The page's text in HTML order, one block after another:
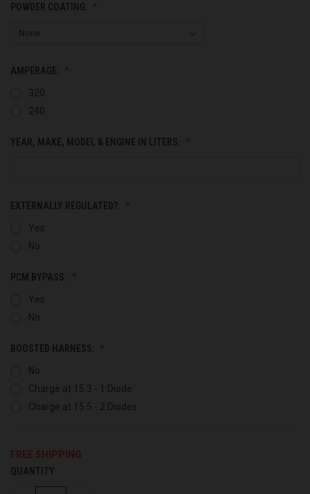
POWDER COATING:
AMPERAGE:
320
240
YEAR, MAKE, MODEL & ENGINE IN LITERS:
EXTERNALLY REGULATED?:
Yes
No
PCM BYPASS:
Yes
No
BOOSTED HARNESS:
No
Charge at 15.3 - 1 Diode
Charge at 15.5 - 2 Diodes
FREE SHIPPING
CURRENT
STOCK:
QUANTITY: